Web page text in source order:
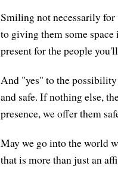
Smiling not necessarily for
to giving them some
present for the people
And "yes" to the
and safe. If nothing else,
presence, we offer them
May we go into the world
that is more than just an